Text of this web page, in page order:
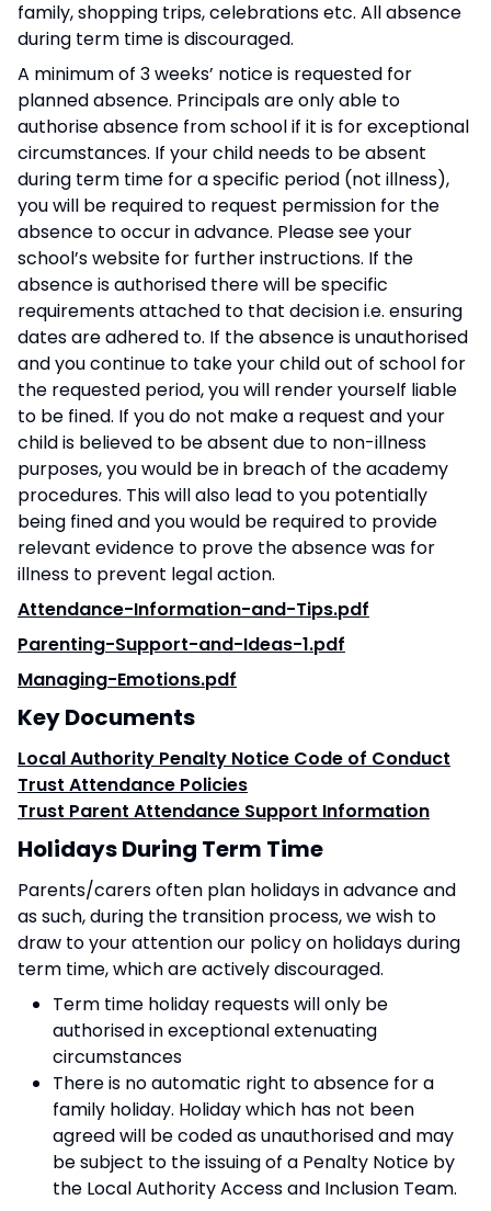
family, shopping trips, celebrations etc. All absence
during term time is discouraged.
A minimum of 3 weeks’ notice is requested for
planned absence. Principals are only able to
authorise absence from school if it is for exceptional
circumstances. If your child needs to be absent
during term time for a specific period (not illness),
you will be required to request permission for the
absence to occur in advance. Please see your
school’s website for further instructions. If the
absence is authorised there will be specific
requirements attached to that decision i.e. ensuring
dates are adhered to. If the absence is unauthorised
and you continue to take your child out of school for
the requested period, you will render yourself liable
to be fined. If you do not make a request and your
child is believed to be absent due to non-illness
purposes, you would be in breach of the academy
procedures. This will also lead to you potentially
being fined and you would be required to provide
relevant evidence to prove the absence was for
illness to prevent legal action.
Attendance-Information-and-Tips.pdf
Parenting-Support-and-Ideas-1.pdf
Managing-Emotions.pdf
Key Documents
Local Authority Penalty Notice Code of Conduct
Trust Attendance Policies
Trust Parent Attendance Support Information
Holidays During Term Time
Parents/carers often plan holidays in advance and
as such, during the transition process, we wish to
draw to your attention our policy on holidays during
term time, which are actively discouraged.
Term time holiday requests will only be
authorised in exceptional extenuating
circumstances
There is no automatic right to absence for a
family holiday. Holiday which has not been
agreed will be coded as unauthorised and may
be subject to the issuing of a Penalty Notice by
the Local Authority Access and Inclusion Team.